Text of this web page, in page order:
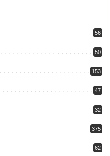
56
50
153
47
32
375
62